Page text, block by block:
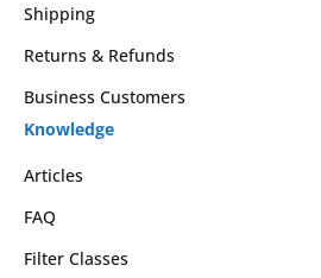
Shipping
Returns & Refunds
Business Customers
Knowledge
Articles
FAQ
Filter Classes